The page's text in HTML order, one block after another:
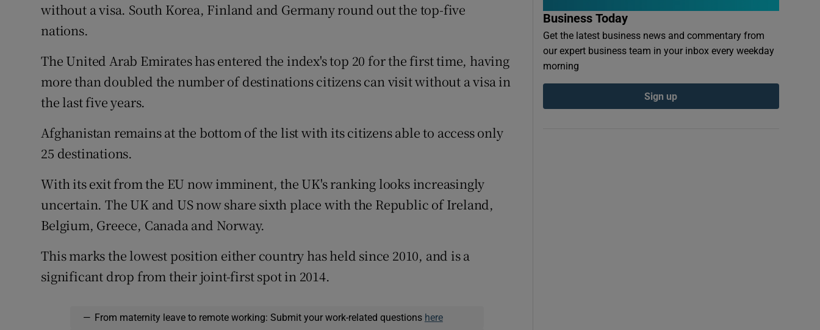
without a visa. South Korea, Finland and Germany round out the top-five
nations.
The United Arab Emirates has entered the index's top 20 for the first time, having
more than doubled the number of destinations citizens can visit without a visa in
the last five years.
Afghanistan remains at the bottom of the list with its citizens able to access only
25 destinations.
With its exit from the EU now imminent, the UK's ranking looks increasingly
uncertain. The UK and US now share sixth place with the Republic of Ireland,
Belgium, Greece, Canada and Norway.
This marks the lowest position either country has held since 2010, and is a
significant drop from their joint-first spot in 2014.
— From maternity leave to remote working: Submit your work-related questions here
Business Today
Get the latest business news and commentary from
our expert business team in your inbox every weekday
morning
Sign up